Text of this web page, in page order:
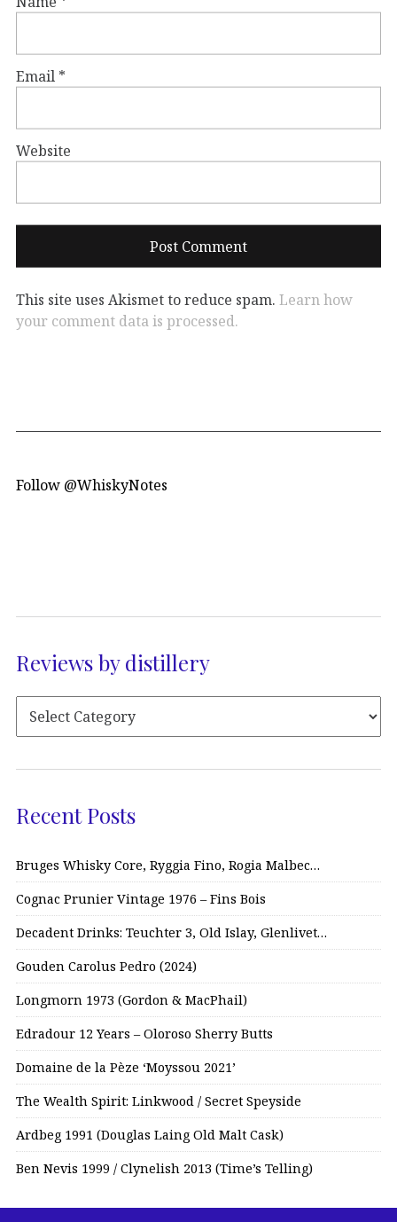
Email *
Website
This site uses Akismet to reduce spam. Learn how
your comment data is processed.
Follow @WhiskyNotes
Reviews by distillery
Recent Posts
Bruges Whisky Core, Ryggia Fino, Rogia Malbec…
Cognac Prunier Vintage 1976 – Fins Bois
Decadent Drinks: Teuchter 3, Old Islay, Glenlivet…
Gouden Carolus Pedro (2024)
Longmorn 1973 (Gordon & MacPhail)
Edradour 12 Years – Oloroso Sherry Butts
Domaine de la Pèze ‘Moyssou 2021’
The Wealth Spirit: Linkwood / Secret Speyside
Ardbeg 1991 (Douglas Laing Old Malt Cask)
Ben Nevis 1999 / Clynelish 2013 (Time’s Telling)